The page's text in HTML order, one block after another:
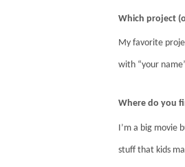
Which project
My favorite
with “your
Where do you
I’m a big movie
stuff that kids